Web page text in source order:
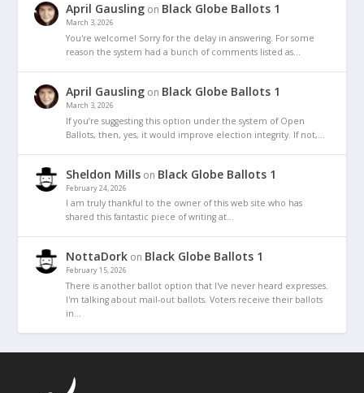
April Gausling on Black Globe Ballots 1
March 3, 2026
You're welcome! Sorry for the delay in answering. For some
reason the system had a bunch of comments listed as…
April Gausling on Black Globe Ballots 1
March 3, 2026
If you’re suggesting this option under the system of Open
Ballots, then, yes, it would improve election integrity. If not,…
Sheldon Mills on Black Globe Ballots 1
February 24, 2026
I am truly thankful to the owner of this web site who has
shared this fantastic piece of writing at…
NottaDork on Black Globe Ballots 1
February 15, 2026
There is another ballot option that I've never heard expresses.
I'm talking about mail-out ballots. Voters receive their ballots
in…